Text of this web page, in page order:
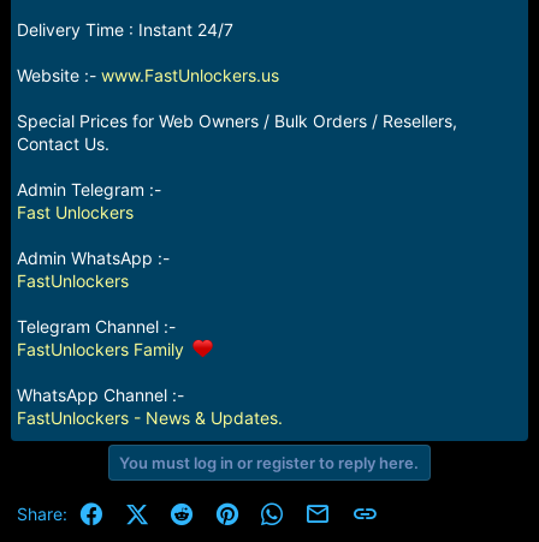
r
Delivery Time : Instant 24/7
Website :- www.FastUnlockers.us
Special Prices for Web Owners / Bulk Orders / Resellers,
Contact Us.
Admin Telegram :-
Fast Unlockers
Admin WhatsApp :-
FastUnlockers
Telegram Channel :-
FastUnlockers Family
WhatsApp Channel :-
FastUnlockers - News & Updates.
You must log in or register to reply here.
Share: FacebookX (Twitter)
RedditPinterestWhatsApp
Email Link